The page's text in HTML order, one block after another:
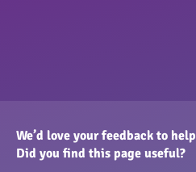
We’d love your feedback to
Did you find this page useful?